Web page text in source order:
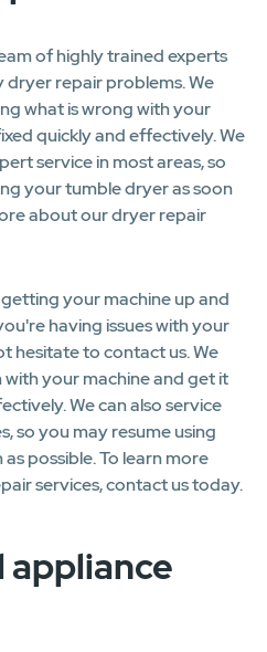
of highly trained experts
dryer repair problems. We
what is wrong with your
quickly and effectively. We
service in most areas, so
your tumble dryer as soon
about our dryer repair
your machine up and
having issues with your
hesitate to contact us. We
your machine and get it
We can also service
so you may resume using
possible. To learn more
services, contact us today.
appliance